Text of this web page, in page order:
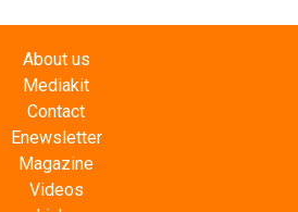
About us
Mediakit
Contact
Enewsletter
Magazine
Videos